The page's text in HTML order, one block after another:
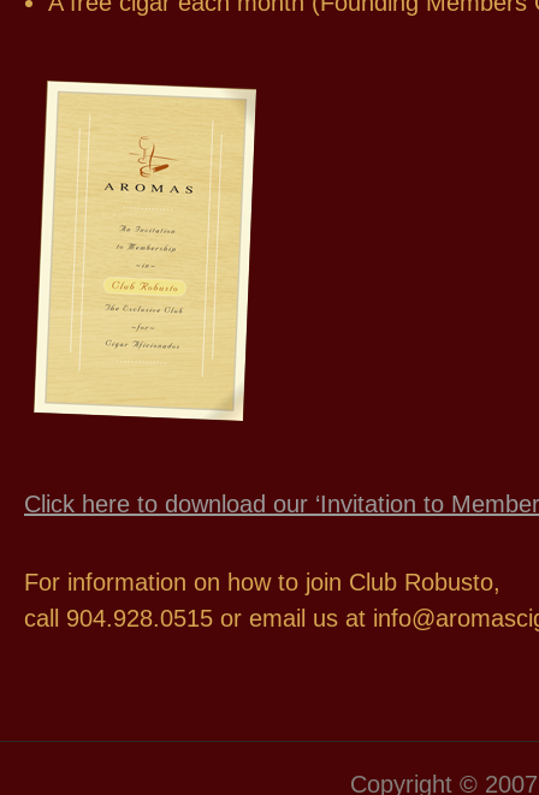
Click here to download our ‘Invitation to
For information on how to join Club Robusto,
call 904.928.0515 or email us at
Copyright ©